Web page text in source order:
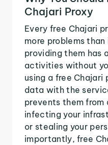
Chajari Proxy
Every free Chajari
more problems
providing them has
activities without
using a free Chajari
data with the
prevents them from
infecting your
or stealing your
importantly, free